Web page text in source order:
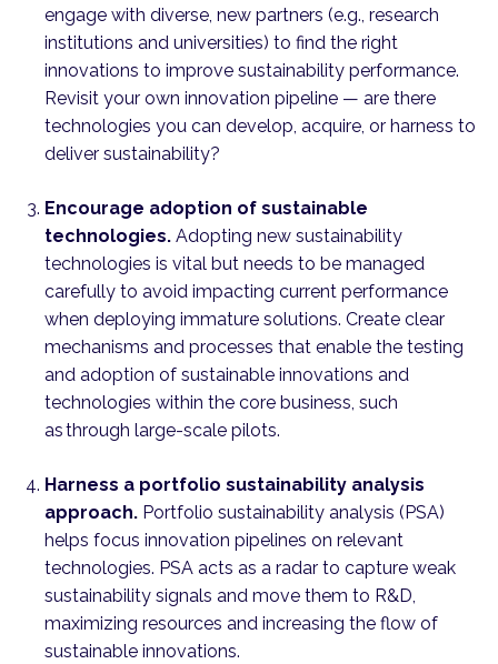
engage with diverse, new partners (e.g., research
institutions and universities) to find the right
innovations to improve sustainability performance.
Revisit your own innovation pipeline — are there
technologies you can develop, acquire, or harness to
deliver sustainability?
Encourage adoption of sustainable
technologies. Adopting new sustainability
technologies is vital but needs to be managed
carefully to avoid impacting current performance
when deploying immature solutions. Create clear
mechanisms and processes that enable the testing
and adoption of sustainable innovations and
technologies within the core business, such
as through large-scale pilots.
Harness a portfolio sustainability analysis
approach. Portfolio sustainability analysis (PSA)
helps focus innovation pipelines on relevant
technologies. PSA acts as a radar to capture weak
sustainability signals and move them to R&D,
maximizing resources and increasing the flow of
sustainable innovations.